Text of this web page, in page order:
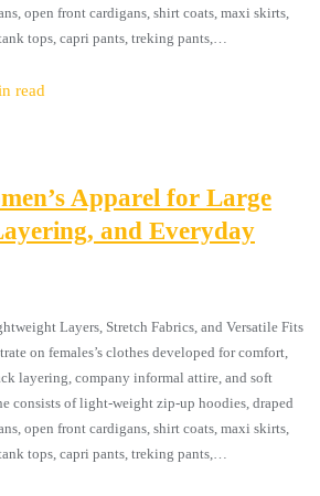
open front cardigans, shirt coats, maxi skirts,
tops, capri pants, treking pants,…
read
Apparel for Large
and Everyday
Layers, Stretch Fabrics, and Versatile Fits
on females’s clothes developed for comfort,
layering, company informal attire, and soft
consists of light-weight zip-up hoodies, draped
open front cardigans, shirt coats, maxi skirts,
tops, capri pants, treking pants,…